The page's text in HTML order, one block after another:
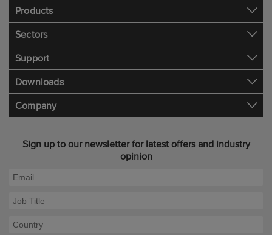
Products
Sectors
Support
Downloads
Company
Sign up to our newsletter for latest offers and industry
opinion